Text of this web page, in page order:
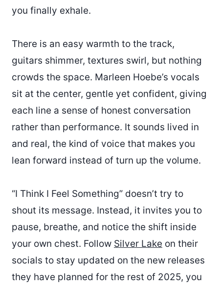
you finally exhale.
There is an easy warmth to the track,
guitars shimmer, textures swirl, but nothing
crowds the space. Marleen Hoebe’s vocals
sit at the center, gentle yet confident, giving
each line a sense of honest conversation
rather than performance. It sounds lived in
and real, the kind of voice that makes you
lean forward instead of turn up the volume.
“I Think I Feel Something” doesn’t try to
shout its message. Instead, it invites you to
pause, breathe, and notice the shift inside
your own chest. Follow Silver Lake on their
socials to stay updated on the new releases
they have planned for the rest of 2025, you